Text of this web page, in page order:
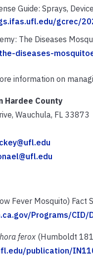
Guide: Sprays,
gcrec/
The Diseases
diseases-
information on
Hardee County
Wauchula, FL 33873
Fever Mosquito) Fact
Programs/CID/
ferox(Humboldt
publication/